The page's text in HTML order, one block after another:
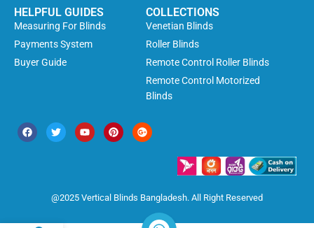
HELPFUL GUIDES
Measuring For Blinds
Payments System
Buyer Guide
COLLECTIONS
Venetian Blinds
Roller Blinds
Remote Control Roller Blinds
Remote Control Motorized
Blinds
@2025 Vertical Blinds Bangladesh. All Right Reserved